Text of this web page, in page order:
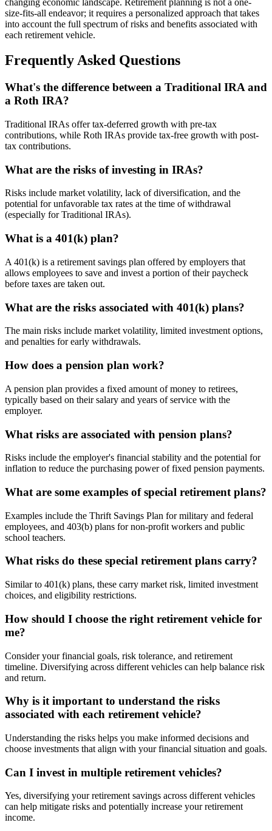
size-fits-all endeavor; it requires a personalized approach that takes
into account the full spectrum of risks and benefits associated with
each retirement vehicle.
Frequently Asked Questions
What's the difference between a Traditional IRA and
a Roth IRA?
Traditional IRAs offer tax-deferred growth with pre-tax
contributions, while Roth IRAs provide tax-free growth with post-
tax contributions.
What are the risks of investing in IRAs?
Risks include market volatility, lack of diversification, and the
potential for unfavorable tax rates at the time of withdrawal
(especially for Traditional IRAs).
What is a 401(k) plan?
A 401(k) is a retirement savings plan offered by employers that
allows employees to save and invest a portion of their paycheck
before taxes are taken out.
What are the risks associated with 401(k) plans?
The main risks include market volatility, limited investment options,
and penalties for early withdrawals.
How does a pension plan work?
A pension plan provides a fixed amount of money to retirees,
typically based on their salary and years of service with the
employer.
What risks are associated with pension plans?
Risks include the employer's financial stability and the potential for
inflation to reduce the purchasing power of fixed pension payments.
What are some examples of special retirement plans?
Examples include the Thrift Savings Plan for military and federal
employees, and 403(b) plans for non-profit workers and public
school teachers.
What risks do these special retirement plans carry?
Similar to 401(k) plans, these carry market risk, limited investment
choices, and eligibility restrictions.
How should I choose the right retirement vehicle for
me?
Consider your financial goals, risk tolerance, and retirement
timeline. Diversifying across different vehicles can help balance risk
and return.
Why is it important to understand the risks
associated with each retirement vehicle?
Understanding the risks helps you make informed decisions and
choose investments that align with your financial situation and goals.
Can I invest in multiple retirement vehicles?
Yes, diversifying your retirement savings across different vehicles
can help mitigate risks and potentially increase your retirement
income.